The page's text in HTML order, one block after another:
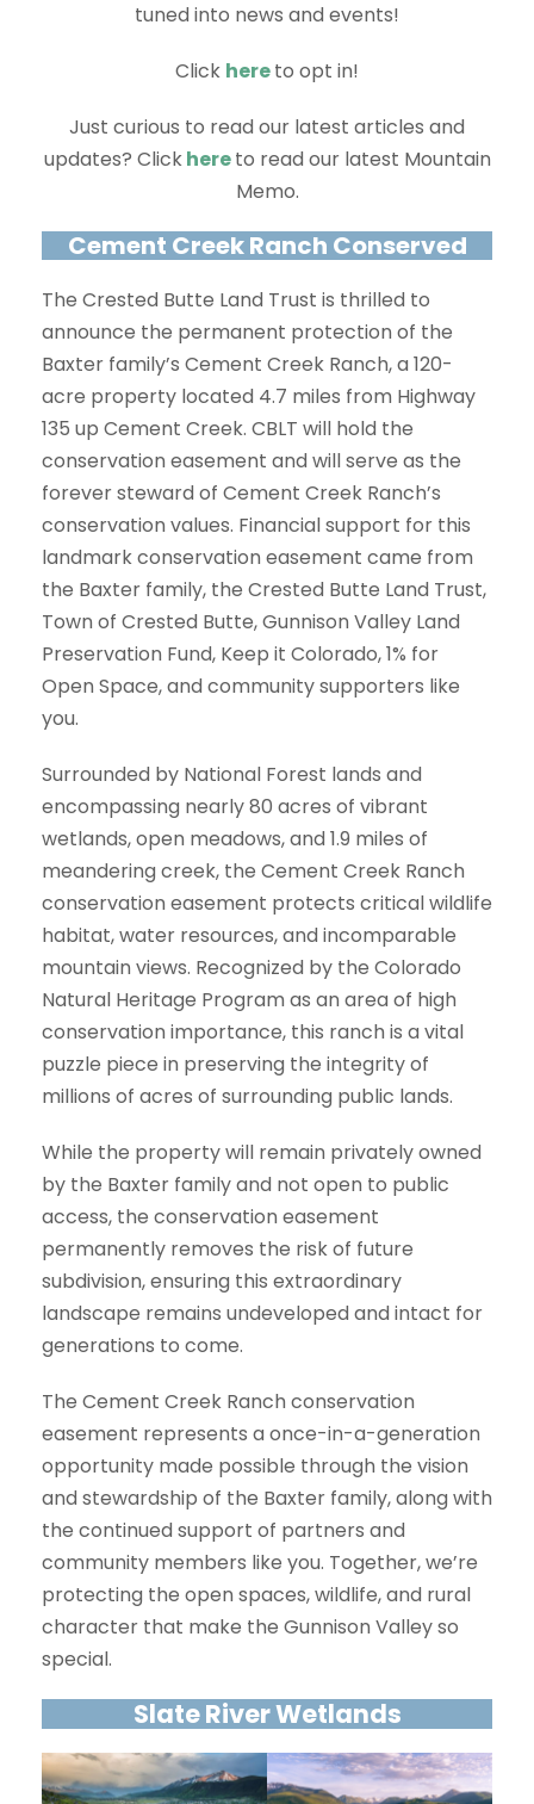
tuned into news and events!
Click hereto opt in!
Just curious to read our latest articles and
updates? Clickhereto read our latest Mountain
Memo.
Cement Creek Ranch Conserved
The Crested Butte Land Trust is thrilled to
announce the permanent protection of the
Baxter family’s Cement Creek Ranch, a 120-
acre property located 4.7 miles from Highway
135 up Cement Creek. CBLT will hold the
conservation easement and will serve as the
forever steward of Cement Creek Ranch’s
conservation values. Financial support for this
landmark conservation easement came from
the Baxter family, the Crested Butte Land Trust,
Town of Crested Butte, Gunnison Valley Land
Preservation Fund, Keep it Colorado, 1% for
Open Space, and community supporters like
you.
Surrounded by National Forest lands and
encompassing nearly 80 acres of vibrant
wetlands, open meadows, and 1.9 miles of
meandering creek, the Cement Creek Ranch
conservation easement protects critical wildlife
habitat, water resources, and incomparable
mountain views. Recognized by the Colorado
Natural Heritage Program as an area of high
conservation importance, this ranch is a vital
puzzle piece in preserving the integrity of
millions of acres of surrounding public lands.
While the property will remain privately owned
by the Baxter family and not open to public
access, the conservation easement
permanently removes the risk of future
subdivision, ensuring this extraordinary
landscape remains undeveloped and intact for
generations to come.
The Cement Creek Ranch conservation
easement represents a once-in-a-generation
opportunity made possible through the vision
and stewardship of the Baxter family, along with
the continued support of partners and
community members like you. Together, we’re
protecting the open spaces, wildlife, and rural
character that make the Gunnison Valley so
special.
Slate River Wetlands